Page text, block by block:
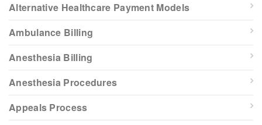
Alternative Healthcare Payment Models
Ambulance Billing
Anesthesia Billing
Anesthesia Procedures
Appeals Process